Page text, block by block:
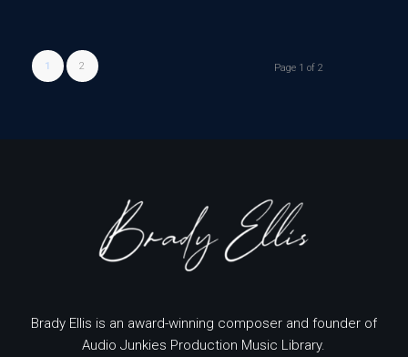
Page 1 of 2
1 2
Brady Ellis is an award-winning composer and founder of
Audio Junkies Production Music Library.